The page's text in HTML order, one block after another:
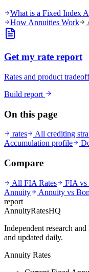
What is a Fixed Index
How Annuities Work
Get my rate report
Rates and product
Build report
On this page
rates All crediting
Accumulation profile
Compare
All FIA Rates FIA vs
Annuity
Annuity vs
report
AnnuityRatesHQ
Independent research
and updated daily.
Annuity Rates